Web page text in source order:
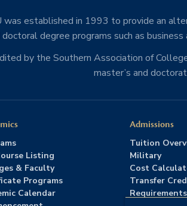
was established in 1993 to provide an
doctoral degree programs such as
by the Southern Association of
master’s and
Listing
& Faculty
Programs
Calendar
Admissions
Tuition
Military
Cost
Transfer
Requirements